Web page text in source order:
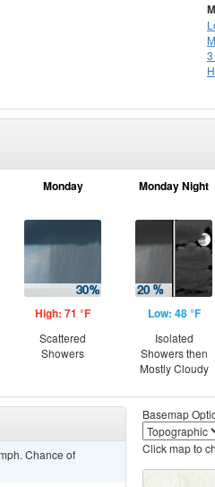
Monday
High: 71 °F
Scattered
Showers
Monday Night
Low: 48 °F
Isolated
Showers then
Mostly Cloudy
Chance of
Basemap
Click map to